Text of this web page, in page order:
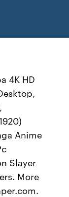
4K HD
Anime
Slayer
More